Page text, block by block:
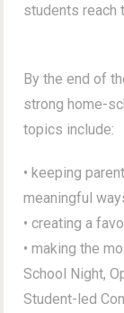
students reach
By the end of
strong home-
topics include:
• keeping
meaningful
• creating a
• making the
School Night,
Student-led